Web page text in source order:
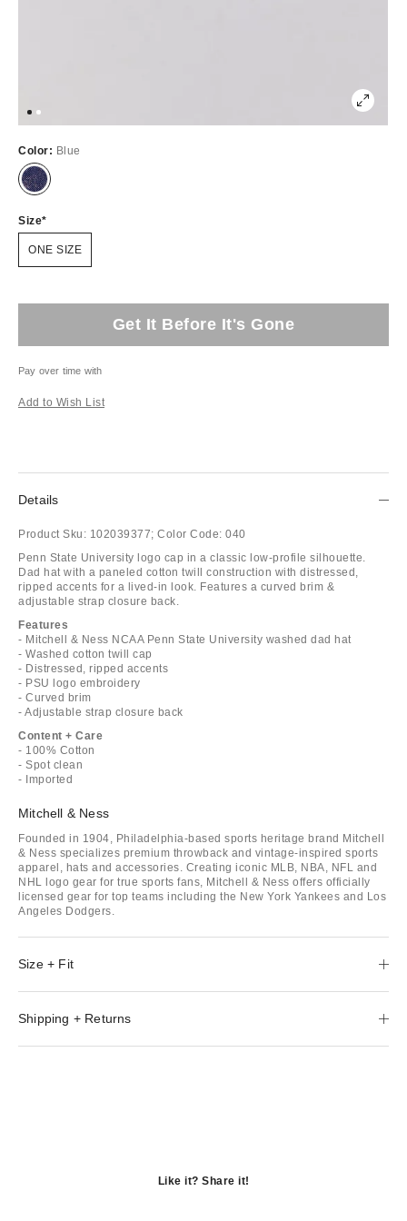
Color: Blue
Size
ONE SIZE
Get It Before It's Gone
Pay over time with
Add to Wish List
Details
Product Sku: 102039377; Color Code: 040
Penn State University logo cap in a classic low-profile silhouette.
Dad hat with a paneled cotton twill construction with distressed,
ripped accents for a lived-in look. Features a curved brim &
adjustable strap closure back.
Features
- Mitchell & Ness NCAA Penn State University washed dad hat
- Washed cotton twill cap
- Distressed, ripped accents
- PSU logo embroidery
- Curved brim
- Adjustable strap closure back
Content + Care
- 100% Cotton
- Spot clean
- Imported
Mitchell & Ness
Founded in 1904, Philadelphia-based sports heritage brand Mitchell
& Ness specializes premium throwback and vintage-inspired sports
apparel, hats and accessories. Creating iconic MLB, NBA, NFL and
NHL logo gear for true sports fans, Mitchell & Ness offers officially
licensed gear for top teams including the New York Yankees and Los
Angeles Dodgers.
Size + Fit
Shipping + Returns
Like it? Share it!